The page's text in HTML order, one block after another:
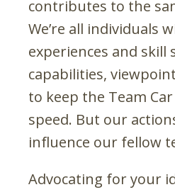
contributes to the
We’re all individuals
experiences and skill
capabilities,
to keep the Team
speed. But our
influence our fellow
Advocating for your